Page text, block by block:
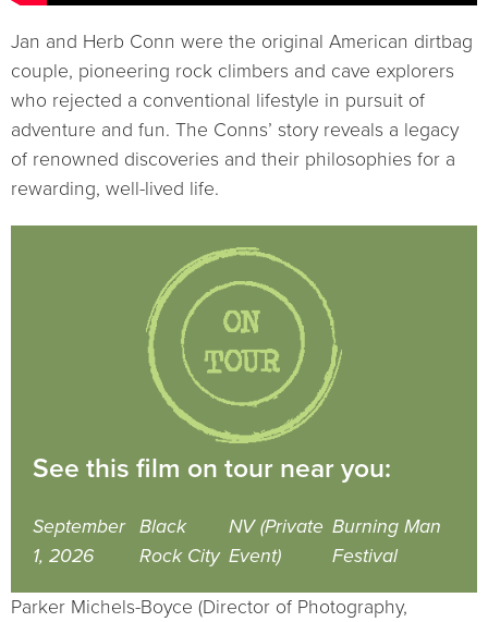
Jan and Herb Conn were the original American dirtbag
couple, pioneering rock climbers and cave explorers
who rejected a conventional lifestyle in pursuit of
adventure and fun. The Conns’ story reveals a legacy
of renowned discoveries and their philosophies for a
rewarding, well-lived life.
See this film on tour near you:
September
1, 2026
Black
Rock City
NV (Private
Event)
Burning Man
Festival
Parker Michels-Boyce (Director of Photography,